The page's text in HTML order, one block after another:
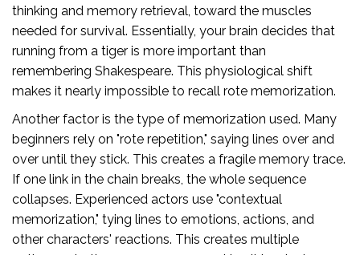
thinking and memory retrieval, toward the muscles
needed for survival. Essentially, your brain decides that
running from a tiger is more important than
remembering Shakespeare. This physiological shift
makes it nearly impossible to recall rote memorization.
Another factor is the type of memorization used. Many
beginners rely on "rote repetition," saying lines over and
over until they stick. This creates a fragile memory trace.
If one link in the chain breaks, the whole sequence
collapses. Experienced actors use "contextual
memorization," tying lines to emotions, actions, and
other characters' reactions. This creates multiple